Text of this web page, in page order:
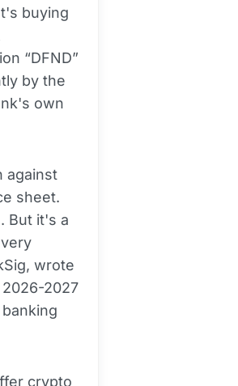
buying
“DFND”
by the
own
against
sheet.
But it's a
wrote
2027
crypto